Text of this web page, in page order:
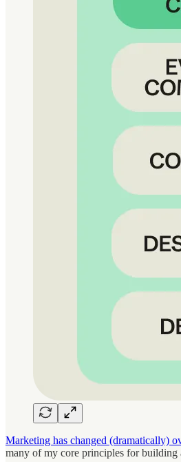
Marketing has changed (dramatically)
many of my core principles for building